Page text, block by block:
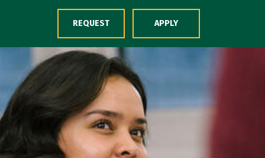
Skip to Content
REQUEST APPLY